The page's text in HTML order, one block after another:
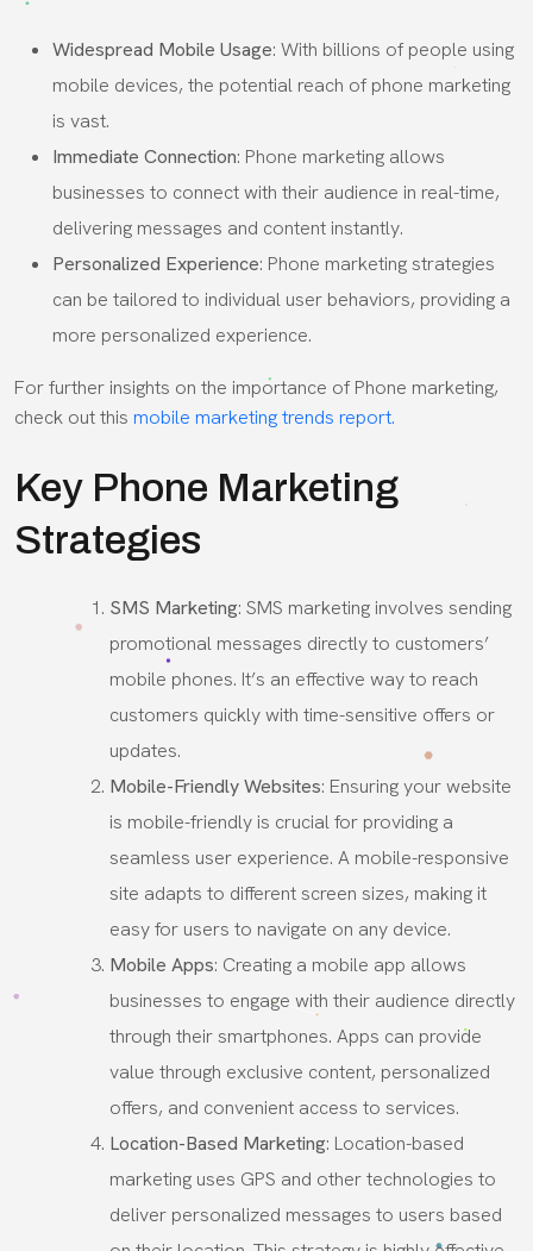
Widespread Mobile Usage: With billions of people using
mobile devices, the potential reach of phone marketing
is vast.
Immediate Connection: Phone marketing allows
businesses to connect with their audience in real-time,
delivering messages and content instantly.
Personalized Experience: Phone marketing strategies
can be tailored to individual user behaviors, providing a
more personalized experience.
For further insights on the importance of Phone marketing,
check out this mobile marketing trends report.
Key Phone Marketing
Strategies
SMS Marketing: SMS marketing involves sending
promotional messages directly to customers’
mobile phones. It’s an effective way to reach
customers quickly with time-sensitive offers or
updates.
Mobile-Friendly Websites: Ensuring your website
is mobile-friendly is crucial for providing a
seamless user experience. A mobile-responsive
site adapts to different screen sizes, making it
easy for users to navigate on any device.
Mobile Apps: Creating a mobile app allows
businesses to engage with their audience directly
through their smartphones. Apps can provide
value through exclusive content, personalized
offers, and convenient access to services.
Location-Based Marketing: Location-based
marketing uses GPS and other technologies to
deliver personalized messages to users based